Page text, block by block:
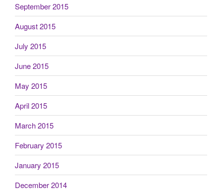
September 2015
August 2015
July 2015
June 2015
May 2015
April 2015
March 2015
February 2015
January 2015
December 2014